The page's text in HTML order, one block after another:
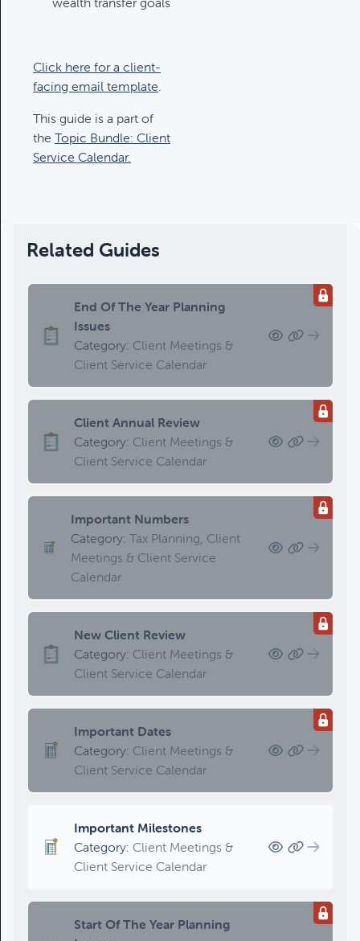
Client Service Calendar
Click here for a client-
facing email template.
This guide is a part of
the Topic Bundle: Client
Service Calendar.
Related Guides
End Of The Year Planning
Issues
Category: Client Meetings &
Client Service Calendar
Client Annual Review
Category: Client Meetings &
Client Service Calendar
Important Numbers
Category: Tax Planning, Client
Meetings & Client Service
Calendar
New Client Review
Category: Client Meetings &
Client Service Calendar
Important Dates
Category: Client Meetings &
Client Service Calendar
Important Milestones
Category:Client Meetings &
Client Service Calendar
Start Of The Year Planning